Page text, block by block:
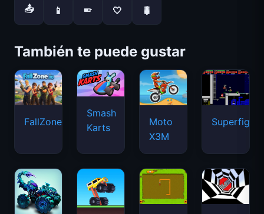
📤 📱 📱 🤍 🐛
También te puede gustar
FallZone.io
Smash
Karts
Moto
X3M